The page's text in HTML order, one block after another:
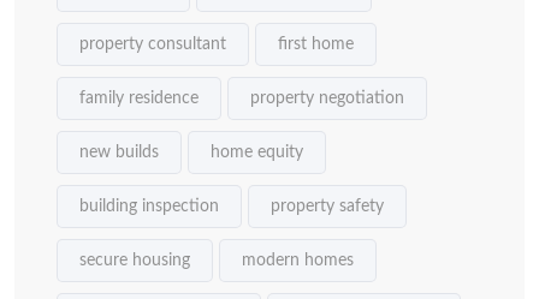
property consultant first home
family residence property negotiation
new builds home equity
building inspection property safety
secure housing modern homes